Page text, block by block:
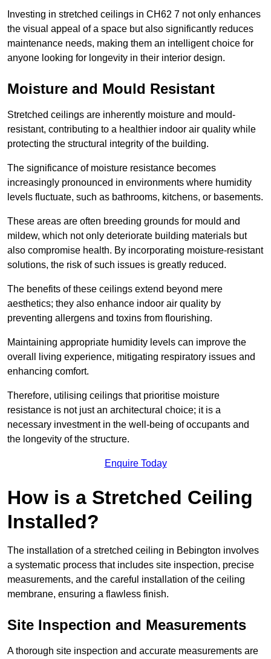
Investing in stretched ceilings in CH62 7 not only enhances
the visual appeal of a space but also significantly reduces
maintenance needs, making them an intelligent choice for
anyone looking for longevity in their interior design.
Moisture and Mould Resistant
Stretched ceilings are inherently moisture and mould-
resistant, contributing to a healthier indoor air quality while
protecting the structural integrity of the building.
The significance of moisture resistance becomes
increasingly pronounced in environments where humidity
levels fluctuate, such as bathrooms, kitchens, or basements.
These areas are often breeding grounds for mould and
mildew, which not only deteriorate building materials but
also compromise health. By incorporating moisture-resistant
solutions, the risk of such issues is greatly reduced.
The benefits of these ceilings extend beyond mere
aesthetics; they also enhance indoor air quality by
preventing allergens and toxins from flourishing.
Maintaining appropriate humidity levels can improve the
overall living experience, mitigating respiratory issues and
enhancing comfort.
Therefore, utilising ceilings that prioritise moisture
resistance is not just an architectural choice; it is a
necessary investment in the well-being of occupants and
the longevity of the structure.
Enquire Today
How is a Stretched Ceiling
Installed?
The installation of a stretched ceiling in Bebington involves
a systematic process that includes site inspection, precise
measurements, and the careful installation of the ceiling
membrane, ensuring a flawless finish.
Site Inspection and Measurements
A thorough site inspection and accurate measurements are